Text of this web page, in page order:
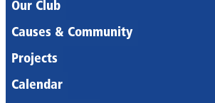
Our Club
Causes & Community
Projects
Calendar